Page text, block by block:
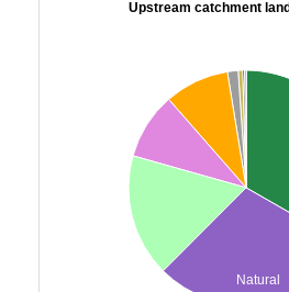
Upstream catchment
Natural